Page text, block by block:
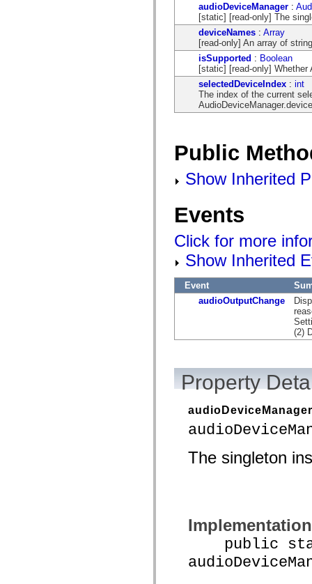
audioDeviceManager :
[static] [read-only] The
deviceNames : Array
[read-only] An array of
isSupported : Boolean
[static] [read-only] Whether
selectedDeviceIndex : int
The index of the current
Public
Show Inherited
Events
Click for more
Show Inherited
Event
audioOutputChange
(2)
Property
audioDeviceManager
The singleton
Implementation
public